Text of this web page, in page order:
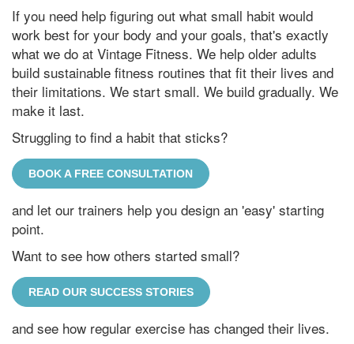
If you need help figuring out what small habit would
work best for your body and your goals, that's exactly
what we do at Vintage Fitness. We help older adults
build sustainable fitness routines that fit their lives and
their limitations. We start small. We build gradually. We
make it last.
Struggling to find a habit that sticks?
BOOK A FREE CONSULTATION
and let our trainers help you design an 'easy' starting
point.
Want to see how others started small?
READ OUR SUCCESS STORIES
and see how regular exercise has changed their lives.